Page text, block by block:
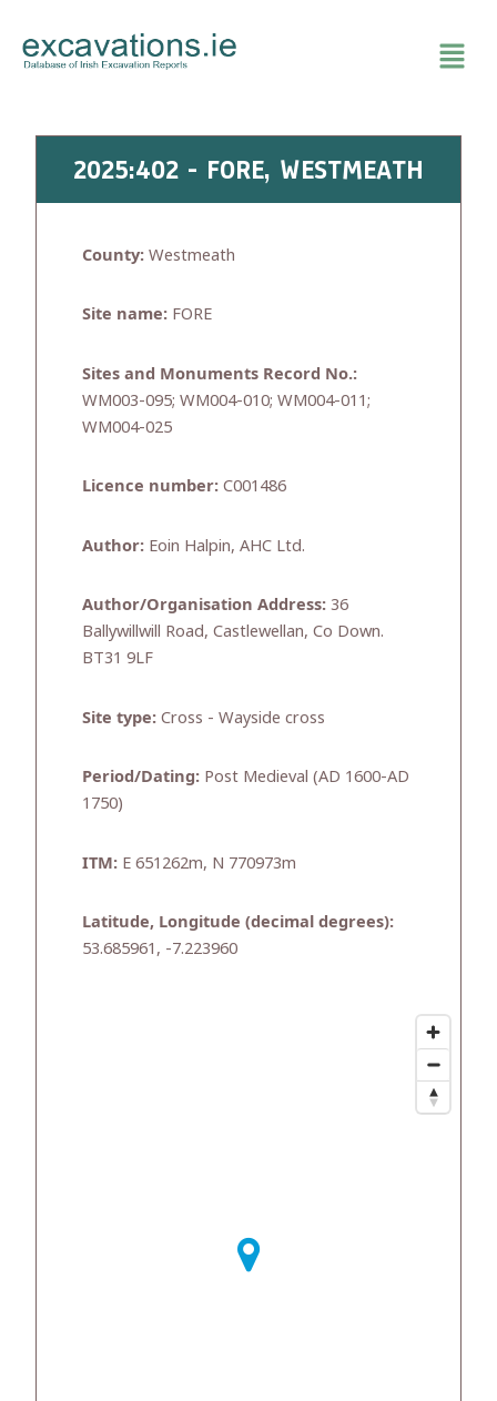
content
2025:402 - FORE, WESTMEATH
County: Westmeath
Site name: FORE
Sites and Monuments Record No.:
WM003-095; WM004-010; WM004-011;
WM004-025
Licence number: C001486
Author: Eoin Halpin, AHC Ltd.
Author/Organisation Address: 36
Ballywillwill Road, Castlewellan, Co Down.
BT31 9LF
Site type: Cross - Wayside cross
Period/Dating: Post Medieval (AD 1600-AD
1750)
ITM: E 651262m, N 770973m
Latitude, Longitude (decimal degrees):
53.685961, -7.223960